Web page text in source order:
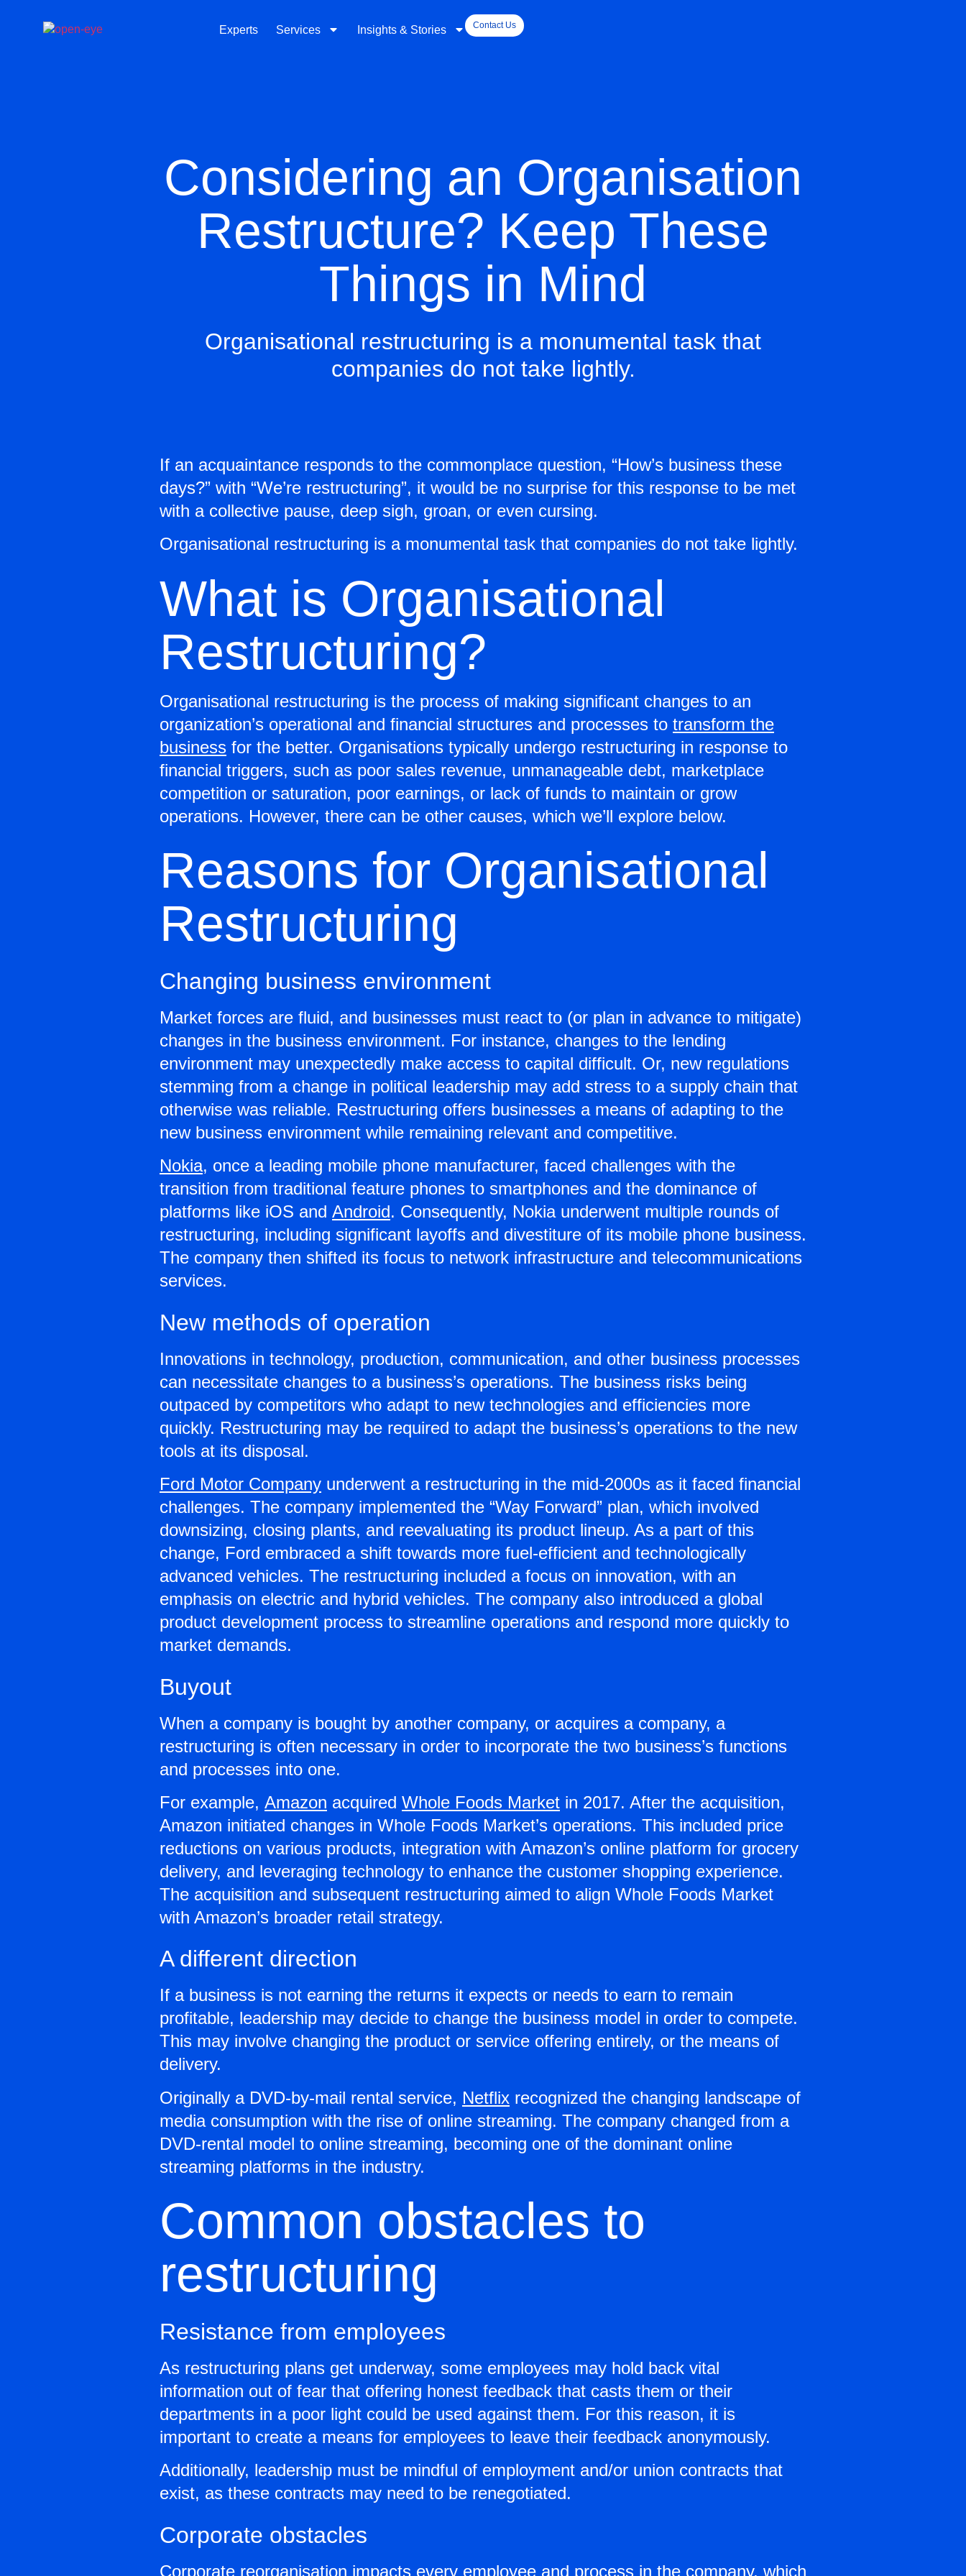
Experts Services Insights & Stories Contact Us
Considering an Organisation
Restructure? Keep These
Things in Mind
Organisational restructuring is a monumental task that
companies do not take lightly.
If an acquaintance responds to the commonplace question, “How’s business these
days?” with “We’re restructuring”, it would be no surprise for this response to be met
with a collective pause, deep sigh, groan, or even cursing.
Organisational restructuring is a monumental task that companies do not take lightly.
What is Organisational
Restructuring?
Organisational restructuring is the process of making significant changes to an
organization’s operational and financial structures and processes to transform the
business for the better. Organisations typically undergo restructuring in response to
financial triggers, such as poor sales revenue, unmanageable debt, marketplace
competition or saturation, poor earnings, or lack of funds to maintain or grow
operations. However, there can be other causes, which we’ll explore below.
Reasons for Organisational
Restructuring
Changing business environment
Market forces are fluid, and businesses must react to (or plan in advance to mitigate)
changes in the business environment. For instance, changes to the lending
environment may unexpectedly make access to capital difficult. Or, new regulations
stemming from a change in political leadership may add stress to a supply chain that
otherwise was reliable. Restructuring offers businesses a means of adapting to the
new business environment while remaining relevant and competitive.
Nokia, once a leading mobile phone manufacturer, faced challenges with the
transition from traditional feature phones to smartphones and the dominance of
platforms like iOS and Android. Consequently, Nokia underwent multiple rounds of
restructuring, including significant layoffs and divestiture of its mobile phone business.
The company then shifted its focus to network infrastructure and telecommunications
services.
New methods of operation
Innovations in technology, production, communication, and other business processes
can necessitate changes to a business’s operations. The business risks being
outpaced by competitors who adapt to new technologies and efficiencies more
quickly. Restructuring may be required to adapt the business’s operations to the new
tools at its disposal.
Ford Motor Company underwent a restructuring in the mid-2000s as it faced financial
challenges. The company implemented the “Way Forward” plan, which involved
downsizing, closing plants, and reevaluating its product lineup. As a part of this
change, Ford embraced a shift towards more fuel-efficient and technologically
advanced vehicles. The restructuring included a focus on innovation, with an
emphasis on electric and hybrid vehicles. The company also introduced a global
product development process to streamline operations and respond more quickly to
market demands.
Buyout
When a company is bought by another company, or acquires a company, a
restructuring is often necessary in order to incorporate the two business’s functions
and processes into one.
For example, Amazon acquired Whole Foods Market in 2017. After the acquisition,
Amazon initiated changes in Whole Foods Market’s operations. This included price
reductions on various products, integration with Amazon’s online platform for grocery
delivery, and leveraging technology to enhance the customer shopping experience.
The acquisition and subsequent restructuring aimed to align Whole Foods Market
with Amazon’s broader retail strategy.
A different direction
If a business is not earning the returns it expects or needs to earn to remain
profitable, leadership may decide to change the business model in order to compete.
This may involve changing the product or service offering entirely, or the means of
delivery.
Originally a DVD-by-mail rental service, Netflix recognized the changing landscape of
media consumption with the rise of online streaming. The company changed from a
DVD-rental model to online streaming, becoming one of the dominant online
streaming platforms in the industry.
Common obstacles to
restructuring
Resistance from employees
As restructuring plans get underway, some employees may hold back vital
information out of fear that offering honest feedback that casts them or their
departments in a poor light could be used against them. For this reason, it is
important to create a means for employees to leave their feedback anonymously.
Additionally, leadership must be mindful of employment and/or union contracts that
exist, as these contracts may need to be renegotiated.
Corporate obstacles
Corporate reorganisation impacts every employee and process in the company, which